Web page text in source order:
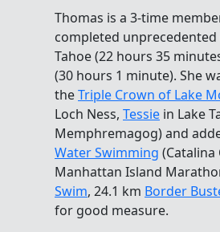
Thomas is a 3-time
completed
Tahoe (22 hours 35
(30 hours 1 minute). She
theTriple Crown of Lake
Loch Ness, Tessie in Lake
Memphremagog) and
Water Swimming (Catalina
Manhattan Island
Swim, 24.1 km Border
for good measure.